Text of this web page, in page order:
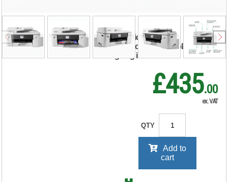
RRP Price shown
your price will be displayed on
signing in
£435.00
ex. VAT
QTY
Add to
cart